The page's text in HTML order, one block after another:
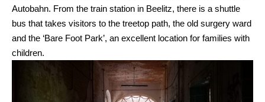
Autobahn. From the train station in Beelitz, there is a shuttle
bus that takes visitors to the treetop path, the old surgery ward
and the ‘Bare Foot Park’, an excellent location for families with
children.